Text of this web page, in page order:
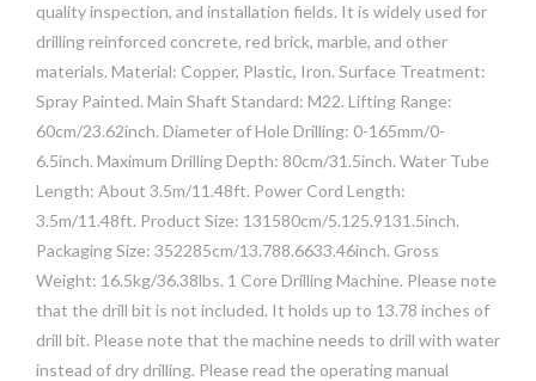
quality inspection, and installation fields. It is widely used for
drilling reinforced concrete, red brick, marble, and other
materials. Material: Copper, Plastic, Iron. Surface Treatment:
Spray Painted. Main Shaft Standard: M22. Lifting Range:
60cm/23.62inch. Diameter of Hole Drilling: 0-165mm/0-
6.5inch. Maximum Drilling Depth: 80cm/31.5inch. Water Tube
Length: About 3.5m/11.48ft. Power Cord Length:
3.5m/11.48ft. Product Size: 131580cm/5.125.9131.5inch.
Packaging Size: 352285cm/13.788.6633.46inch. Gross
Weight: 16.5kg/36.38lbs. 1 Core Drilling Machine. Please note
that the drill bit is not included. It holds up to 13.78 inches of
drill bit. Please note that the machine needs to drill with water
instead of dry drilling. Please read the operating manual